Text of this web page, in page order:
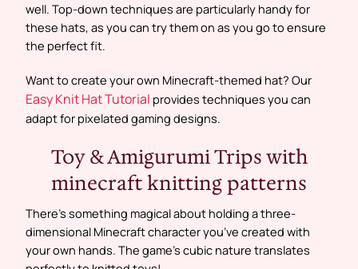
well. Top-down techniques are particularly handy for
these hats, as you can try them on as you go to ensure
the perfect fit.
Want to create your own Minecraft-themed hat? Our
Easy Knit Hat Tutorial provides techniques you can
adapt for pixelated gaming designs.
Toy & Amigurumi Trips with
minecraft knitting patterns
There’s something magical about holding a three-
dimensional Minecraft character you’ve created with
your own hands. The game’s cubic nature translates